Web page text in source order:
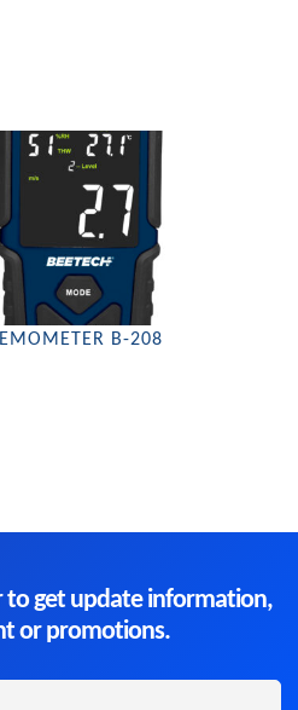
B-208
to get update information,
or promotions.